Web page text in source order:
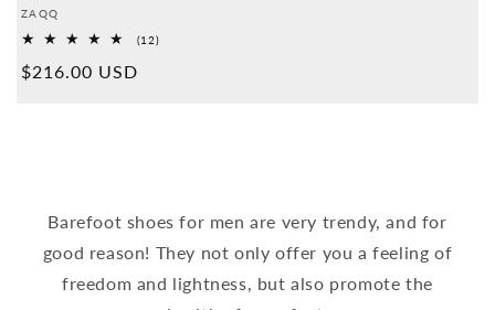
Provider:
ZAQQ
(12)12
Normal
$216.00 USD
Barefoot shoes for men are very trendy, and for
good reason! They not only offer you a feeling of
freedom and lightness, but also promote the